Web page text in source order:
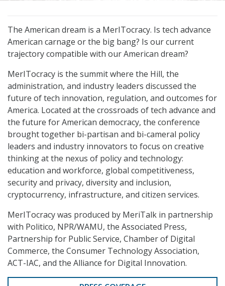
The American dream is a MerITocracy. Is tech advance
American carnage or the big bang? Is our current
trajectory compatible with our American dream?
MerITocracy is the summit where the Hill, the
administration, and industry leaders discussed the
future of tech innovation, regulation, and outcomes for
America. Located at the crossroads of tech advance and
the future for American democracy, the conference
brought together bi-partisan and bi-cameral policy
leaders and industry innovators to focus on creative
thinking at the nexus of policy and technology:
education and workforce, global competitiveness,
security and privacy, diversity and inclusion,
cryptocurrency, infrastructure, and citizen services.
MerITocracy was produced by MeriTalk in partnership
with Politico, NPR/WAMU, the Associated Press,
Partnership for Public Service, Chamber of Digital
Commerce, the Consumer Technology Association,
ACT-IAC, and the Alliance for Digital Innovation.